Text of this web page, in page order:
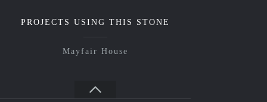
PROJECTS USING THIS STONE
Mayfair House